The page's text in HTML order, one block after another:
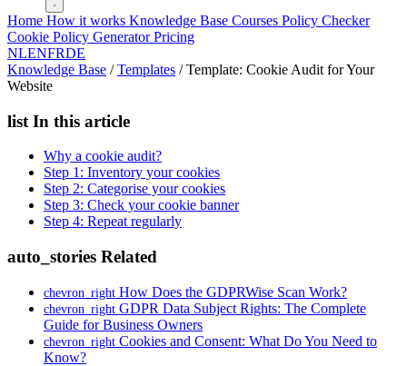
Home How it works Knowledge Base Courses Policy Checker
Cookie Policy GeneratorPricing
NLENFRDE
Knowledge Base / Templates / Template: Cookie Audit for Your
Website
list In this article
Why a cookie audit?
Step 1: Inventory your cookies
Step 2: Categorise your cookies
Step 3: Check your cookie banner
Step 4: Repeat regularly
auto_stories Related
chevron_right How Does the GDPRWise Scan Work?
chevron_right GDPR Data Subject Rights: The Complete
Guide for Business Owners
chevron_right Cookies and Consent: What Do You Need to
Know?